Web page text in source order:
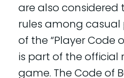
are also
rules among casual
of the “Player Code
is part of the official
game. The Code of